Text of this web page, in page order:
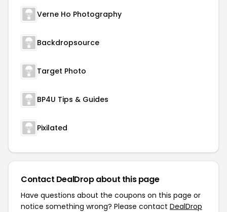
Verne Ho Photography
Backdropsource
Target Photo
BP4U Tips & Guides
Pixilated
Contact DealDrop about this page
Have questions about the coupons on this page or
notice something wrong? Please contact DealDrop